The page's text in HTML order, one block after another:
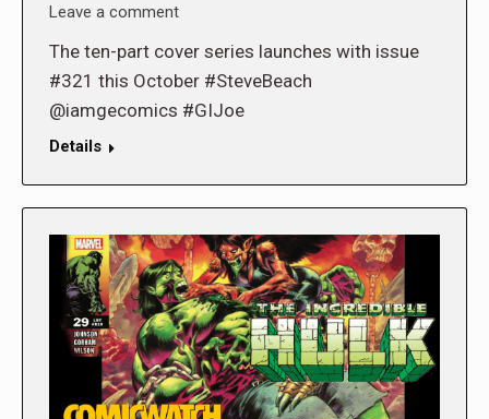
Leave a comment
The ten-part cover series launches with issue
#321 this October #SteveBeach
@iamgecomics #GIJoe
Details